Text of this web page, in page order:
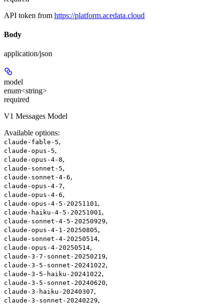
API token from https://platform.acedata.cloud
Body
application/json
model
enum<string>
required
V1 Messages Model
Available options:
claude-fable-5,
claude-opus-5,
claude-opus-4-8,
claude-sonnet-5,
claude-sonnet-4-6,
claude-opus-4-7,
claude-opus-4-6,
claude-opus-4-5-20251101,
claude-haiku-4-5-20251001,
claude-sonnet-4-5-20250929,
claude-opus-4-1-20250805,
claude-sonnet-4-20250514,
claude-opus-4-20250514,
claude-3-7-sonnet-20250219,
claude-3-5-sonnet-20241022,
claude-3-5-haiku-20241022,
claude-3-5-sonnet-20240620,
claude-3-haiku-20240307,
claude-3-sonnet-20240229,